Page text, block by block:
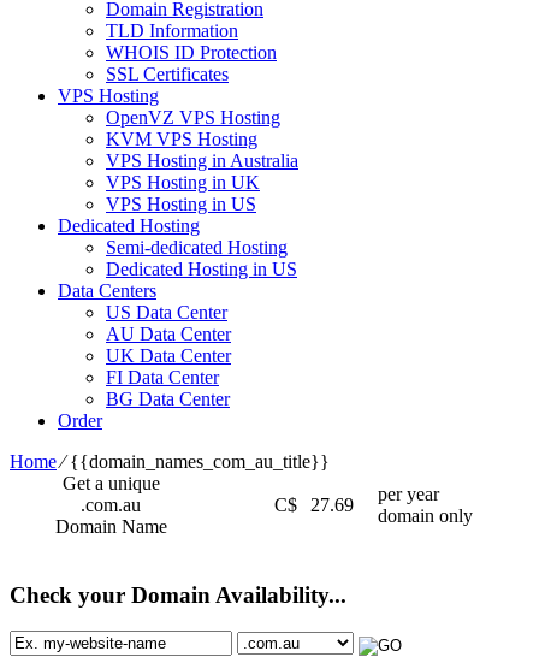
Domain Registration
TLD Information
WHOIS ID Protection
SSL Certificates
VPS Hosting
OpenVZ VPS Hosting
KVM VPS Hosting
VPS Hosting in Australia
VPS Hosting in UK
VPS Hosting in US
Dedicated Hosting
Semi-dedicated Hosting
Dedicated Hosting in US
Data Centers
US Data Center
AU Data Center
UK Data Center
FI Data Center
BG Data Center
Order
Home⁄{{domain_names_com_au_title}}
Get a unique
.com.au
Domain Name
C$ 27.69
per year
domain only
Check your Domain Availability...